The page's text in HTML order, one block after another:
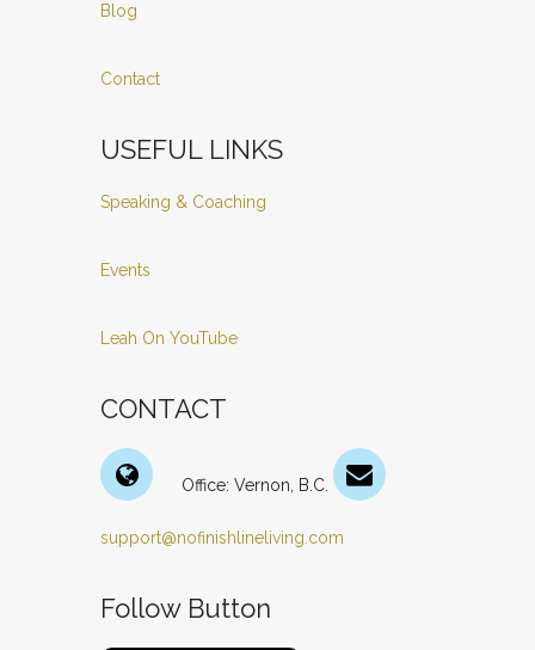
Blog
Contact
USEFUL LINKS
Speaking & Coaching
Events
Leah On YouTube
CONTACT
Office: Vernon, B.C.
support@nofinishlineliving.com
Follow Button